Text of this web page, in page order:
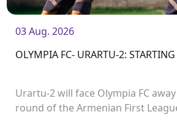
03 Aug. 2026
OLYMPIA FC- URARTU-2:
Urartu-2 will face Olympia FC
round of the Armenian First